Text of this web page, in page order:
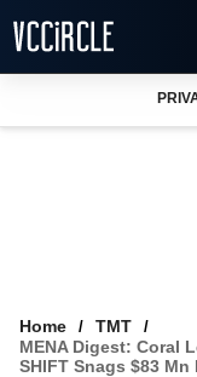
VCC INTELLIGENCE
Home
TMT
MENA Digest: Coral
SHIFT Snags $83